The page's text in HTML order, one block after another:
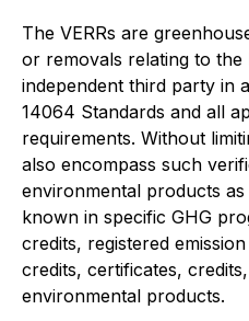
The VERRs are
or removals relating to
independent third party in
14064 Standards and all
requirements. Without
also encompass such
environmental products
known in specific GHG
credits, registered
credits, certificates,
environmental products.